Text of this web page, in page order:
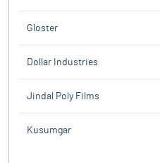
Gloster
Dollar Industries
Jindal Poly Films
Kusumgar